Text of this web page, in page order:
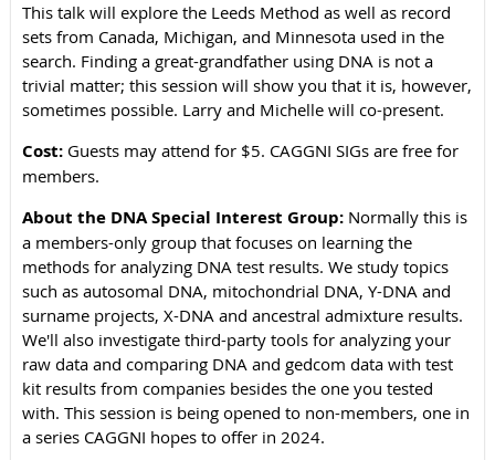
This talk will explore the Leeds Method as well as record
sets from Canada, Michigan, and Minnesota used in the
search. Finding a great-grandfather using DNA is not a
trivial matter; this session will show you that it is, however,
sometimes possible. Larry and Michelle will co-present.
Cost: Guests may attend for $5. CAGGNI SIGs are free for
members.
About the DNA Special Interest Group: Normally this is
a members-only group that focuses on learning the
methods for analyzing DNA test results. We study topics
such as autosomal DNA, mitochondrial DNA, Y-DNA and
surname projects, X-DNA and ancestral admixture results.
We'll also investigate third-party tools for analyzing your
raw data and comparing DNA and gedcom data with test
kit results from companies besides the one you tested
with. This session is being opened to non-members, one in
a series CAGGNI hopes to offer in 2024.